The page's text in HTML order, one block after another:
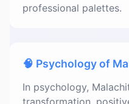
professional palettes.
🧠 Psychology of
In psychology,
transformation,